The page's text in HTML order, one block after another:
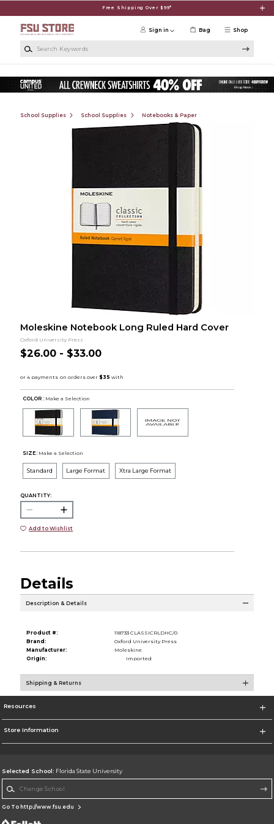
Free Shipping Over $99*
Shop
Sign in Bag
School Supplies School Supplies Notebooks & Paper
Moleskine Notebook Long Ruled Hard Cover
Oxford University Press
$26.00 - $33.00
COLOR : Make a Selection
SIZE: Make a Selection
Standard Large Format Xtra Large Format
QUANTITY:
Add to Wishlist
Details
Description & Details
Product #:
118733 CLASSICRLDHC/0
Brand:
Oxford University Press
Manufacturer:
Moleskine
Origin:
Imported
Shipping & Returns
Resources
Store Information
Selected School: Florida State University
Go To http://www.fsu.edu